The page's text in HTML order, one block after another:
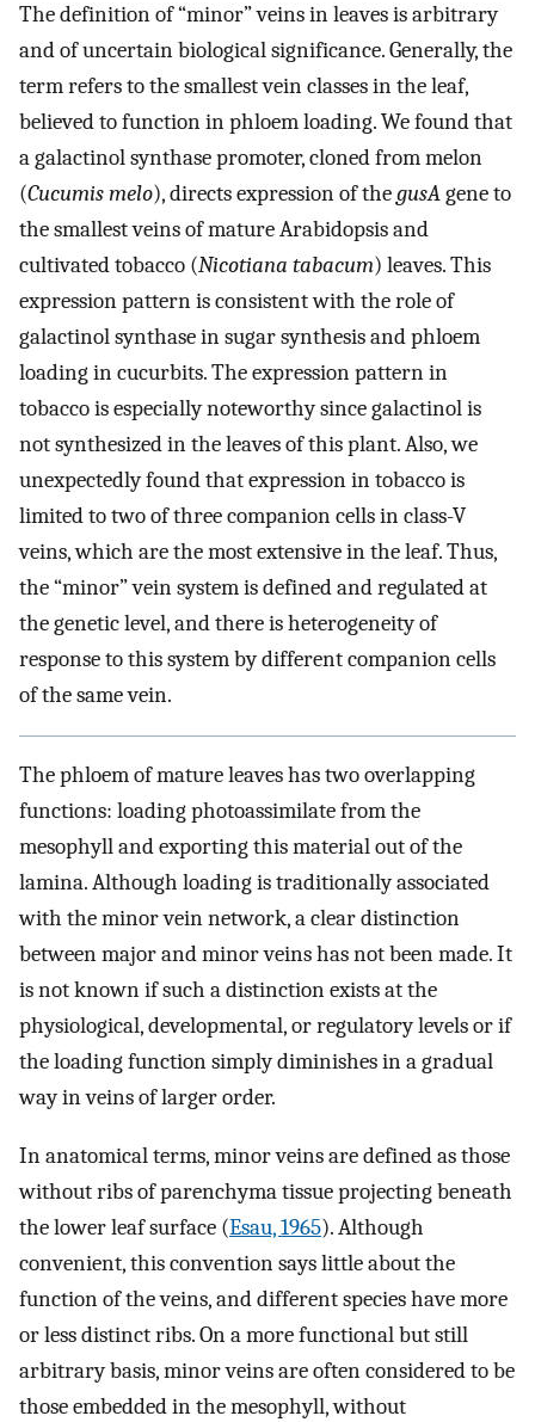
The definition of “minor” veins in leaves is arbitrary
and of uncertain biological significance. Generally, the
term refers to the smallest vein classes in the leaf,
believed to function in phloem loading. We found that
a galactinol synthase promoter, cloned from melon
(Cucumis melo), directs expression of thegusAgene to
the smallest veins of mature Arabidopsis and
cultivated tobacco (Nicotiana tabacum) leaves. This
expression pattern is consistent with the role of
galactinol synthase in sugar synthesis and phloem
loading in cucurbits. The expression pattern in
tobacco is especially noteworthy since galactinol is
not synthesized in the leaves of this plant. Also, we
unexpectedly found that expression in tobacco is
limited to two of three companion cells in class-V
veins, which are the most extensive in the leaf. Thus,
the “minor” vein system is defined and regulated at
the genetic level, and there is heterogeneity of
response to this system by different companion cells
of the same vein.
The phloem of mature leaves has two overlapping
functions: loading photoassimilate from the
mesophyll and exporting this material out of the
lamina. Although loading is traditionally associated
with the minor vein network, a clear distinction
between major and minor veins has not been made. It
is not known if such a distinction exists at the
physiological, developmental, or regulatory levels or if
the loading function simply diminishes in a gradual
way in veins of larger order.
In anatomical terms, minor veins are defined as those
without ribs of parenchyma tissue projecting beneath
the lower leaf surface (Esau, 1965). Although
convenient, this convention says little about the
function of the veins, and different species have more
or less distinct ribs. On a more functional but still
arbitrary basis, minor veins are often considered to be
those embedded in the mesophyll, without